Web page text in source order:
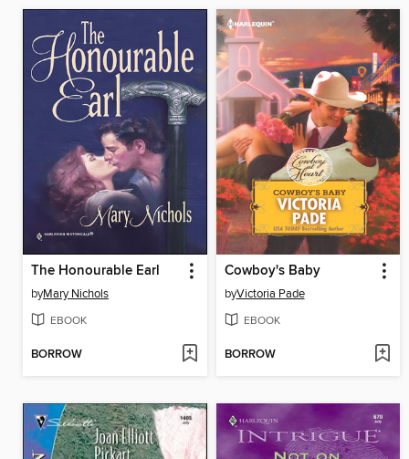
The Honourable Earl
byMary Nichols
EBOOK
BORROW
Cowboy's Baby
byVictoria Pade
EBOOK
BORROW